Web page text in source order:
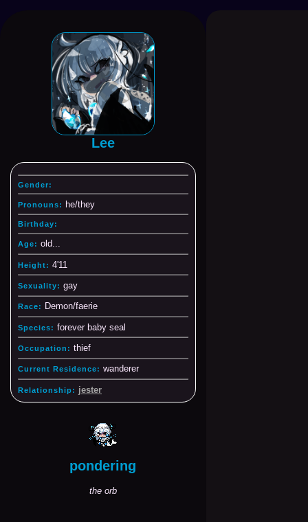
Lee
Gender:
Pronouns: he/they
Birthday:
Age: old...
Height: 4'11
Sexuality: gay
Race: Demon/faerie
Species: forever baby seal
Occupation: thief
Current Residence: wanderer
Relationship: jester
pondering
the orb